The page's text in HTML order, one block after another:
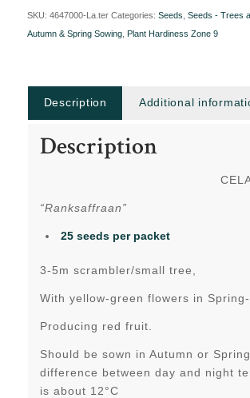
SKU: 4647000-La.ter Categories: Seeds Seeds - Trees
Autumn & Spring Sowing, Plant Hardiness Zone 9
Description Additional
Description
“Ranksaffraan”
25 seeds per packet
3-5m scrambler/small tree,
With yellow-green flowers in Spring-
Producing red fruit.
Should be sown in Autumn or
difference between day and night
is about 12°C